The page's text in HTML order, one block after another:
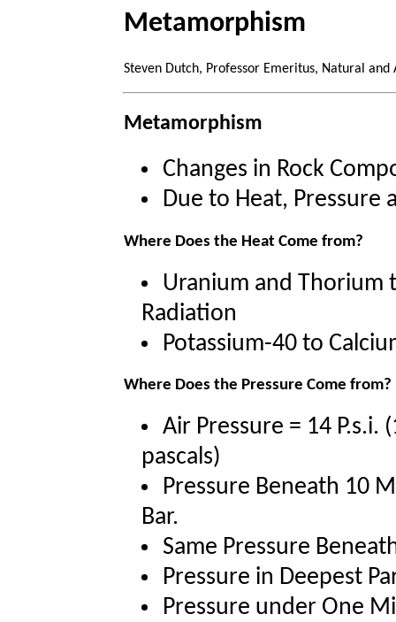
Metamorphism
Steven Dutch, Professor Emeritus, Natural and
Metamorphism
Changes in Rock
Due to Heat, Pressure
Where Does the Heat Come from?
Uranium and Thorium
Radiation
Potassium-40 to
Where Does the Pressure Come from?
Air Pressure = 14 P.s.i.
pascals)
Pressure Beneath 10
Bar.
Same Pressure
Pressure in Deepest
Pressure under One